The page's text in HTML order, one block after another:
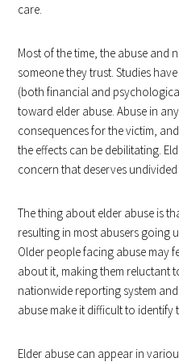
care.
Most of the time, the abuse and
someone they trust. Studies
(both financial and
toward elder abuse. Abuse in
consequences for the victim,
the effects can be debilitating.
concern that deserves
The thing about elder abuse is
resulting in most abusers going
Older people facing abuse may
about it, making them reluctant
nationwide reporting system
abuse make it difficult to identify
Elder abuse can appear in